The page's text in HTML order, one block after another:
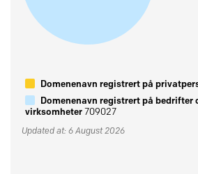
Domenenavn registrert på
Domenenavn registrert på bedrifter
virksomheter709027
Updated at: 6 August 2026